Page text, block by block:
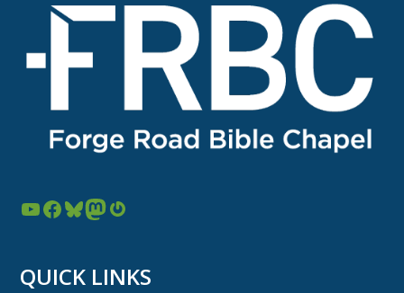
YouTube Facebook Bluesky Mastodon Gravatar
QUICK LINKS